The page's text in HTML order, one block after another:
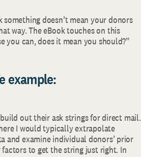
doesn’t mean your donors
way. The eBook touches on this
you can, does it mean you should?”
example:
out their ask strings for direct mail.
I would typically extrapolate
and examine individual donors’ prior
factors to get the string just right. In